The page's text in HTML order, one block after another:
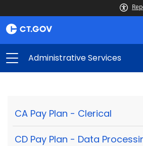
Administrative Services
CA Pay Plan - Clerical
CD Pay Plan - Data